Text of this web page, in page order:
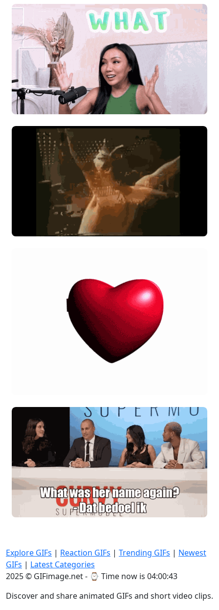
Explore GIFs | Reaction GIFs | Trending GIFs | Newest
GIFs | Latest Categories
2025 © GIFimage.net - ⌚ Time now is 04:00:43
Discover and share animated GIFs and short video clips.